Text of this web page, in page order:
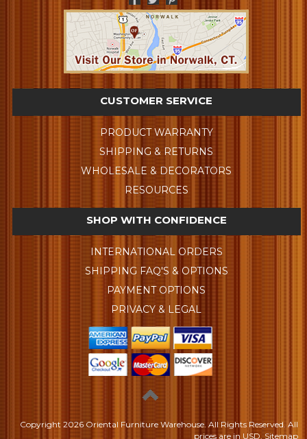
CUSTOMER SERVICE
PRODUCT WARRANTY
SHIPPING & RETURNS
WHOLESALE & DECORATORS
RESOURCES
SHOP WITH CONFIDENCE
INTERNATIONAL ORDERS
SHIPPING FAQ'S & OPTIONS
PAYMENT OPTIONS
PRIVACY & LEGAL
Copyright2026 Oriental Furniture Warehouse. All Rights Reserved.All
prices are in USD. Sitemap